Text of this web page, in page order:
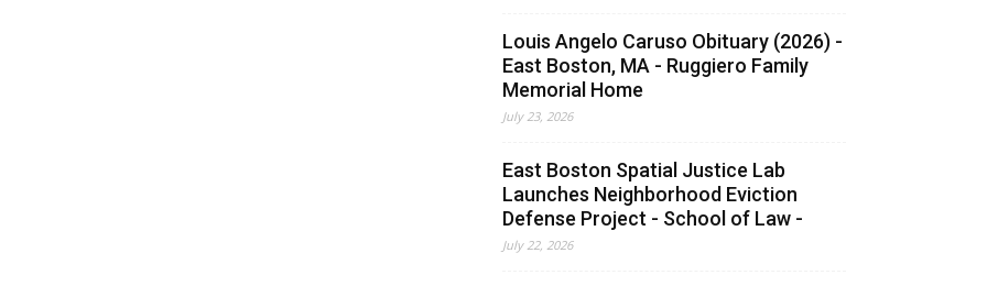
Louis Angelo Caruso Obituary (2026) -
East Boston, MA - Ruggiero Family
Memorial Home
July 23, 2026
East Boston Spatial Justice Lab
Launches Neighborhood Eviction
Defense Project - School of Law -
July 22, 2026